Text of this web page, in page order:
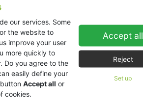
our services. Some
the website to
improve your user
more quickly to
Do you agree to the
easily define your
Accept all or
cookies.
Accept all
Reject
Set up
Theaters / Musicals